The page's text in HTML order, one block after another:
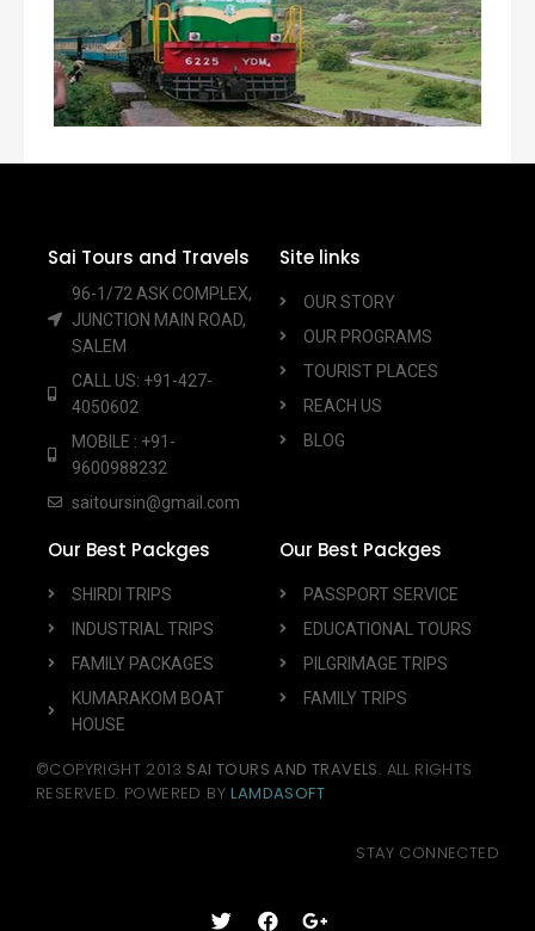
Sai Tours and Travels
96-1/72 ASK COMPLEX,
JUNCTION MAIN ROAD,
SALEM
CALL US: +91-427-
4050602
MOBILE : +91-
9600988232
saitoursin@gmail.com
Site links
OUR STORY
OUR PROGRAMS
TOURIST PLACES
REACH US
BLOG
Our Best Packges
SHIRDI TRIPS
INDUSTRIAL TRIPS
FAMILY PACKAGES
KUMARAKOM BOAT
HOUSE
Our Best Packges
PASSPORT SERVICE
EDUCATIONAL TOURS
PILGRIMAGE TRIPS
FAMILY TRIPS
©COPYRIGHT 2013 SAI TOURS AND TRAVELS. ALL RIGHTS
RESERVED. POWERED BYLAMDASOFT
STAY CONNECTED